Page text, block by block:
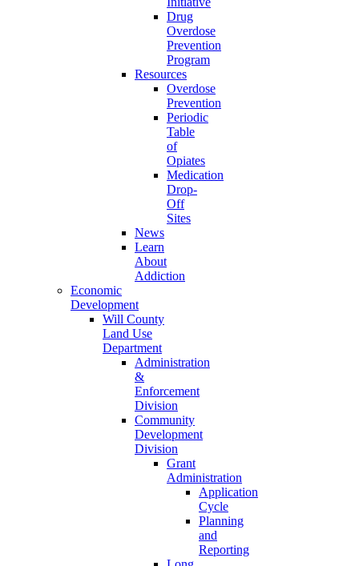
Drug
Overdose
Prevention
Program
Resources
Overdose
Prevention
Periodic
Table
of
Opiates
Medication
Drop-
Off
Sites
News
Learn
About
Addiction
Economic
Development
Will County
Land Use
Department
Administration
&
Enforcement
Division
Community
Development
Division
Grant
Administration
Application
Cycle
Planning
and
Reporting